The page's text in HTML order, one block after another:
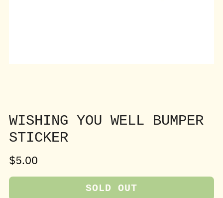
WISHING YOU WELL BUMPER
STICKER
Sale
price
$5.00
SOLD OUT